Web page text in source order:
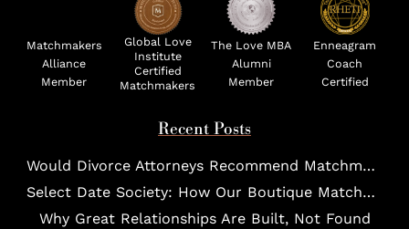
Matchmakers
Alliance
Member
Global Love
Institute
Certified
Matchmakers
The Love MBA
Alumni
Member
Enneagram
Coach
Certified
Recent Posts
Would Divorce Attorneys Recommend Matchmakers for UHNW Clients?
Select Date Society: How Our Boutique Matchmaking Process Works For Elites?
Why Great Relationships Are Built, Not Found